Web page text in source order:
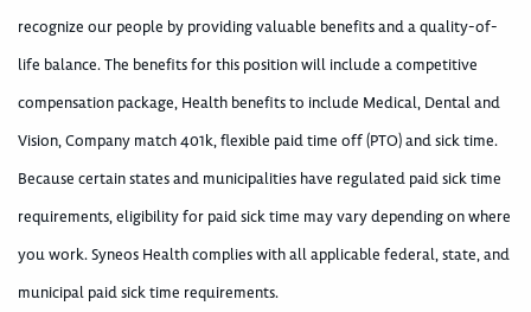
recognize our people by providing valuable benefits and a quality-of-
life balance. The benefits for this position will include a competitive
compensation package, Health benefits to include Medical, Dental and
Vision, Company match 401k, flexible paid time off (PTO) and sick time.
Because certain states and municipalities have regulated paid sick time
requirements, eligibility for paid sick time may vary depending on where
you work. Syneos Health complies with all applicable federal, state, and
municipal paid sick time requirements.